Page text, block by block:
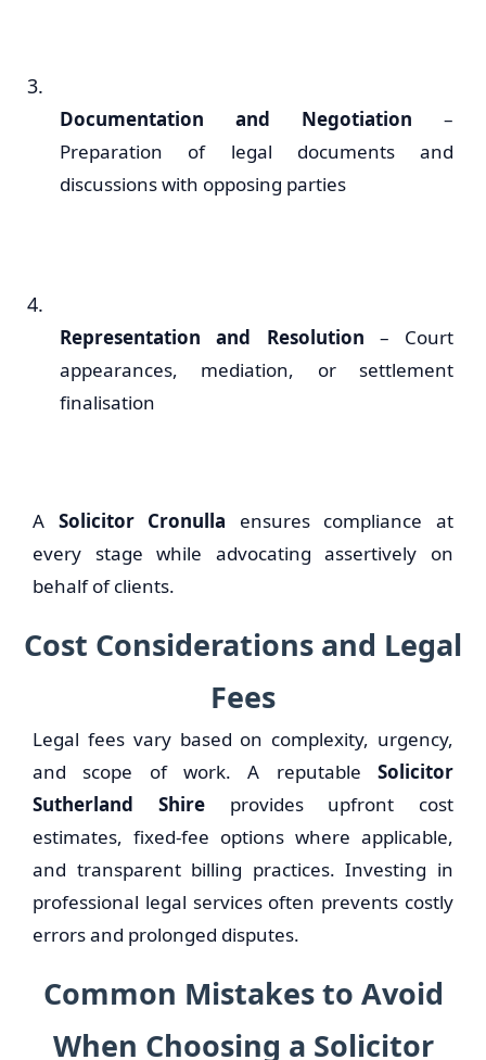
Documentation and Negotiation –
Preparation of legal documents and
discussions with opposing parties
Representation and Resolution – Court
appearances, mediation, or settlement
finalisation
A Solicitor Cronulla ensures compliance at
every stage while advocating assertively on
behalf of clients.
Cost Considerations and Legal
Fees
Legal fees vary based on complexity, urgency,
and scope of work. A reputable Solicitor
Sutherland Shireprovides upfront cost
estimates, fixed-fee options where applicable,
and transparent billing practices. Investing in
professional legal services often prevents costly
errors and prolonged disputes.
Common Mistakes to Avoid
When Choosing a Solicitor